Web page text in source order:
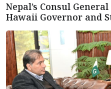
Nepal’s Consul
Hawaii Governor and